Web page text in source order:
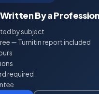
Written By a
by subject
— Turnitin report included
required